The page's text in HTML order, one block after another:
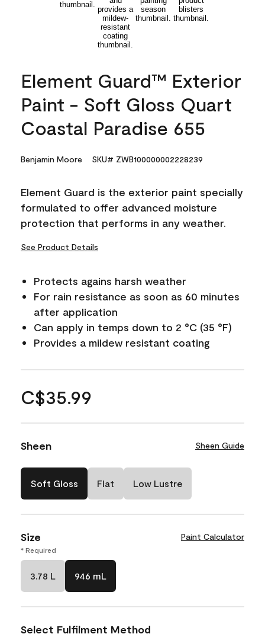
Element Guard™ Exterior
Paint - Soft Gloss Quart
Coastal Paradise 655
Benjamin Moore SKU# ZWB100000002228239
Element Guard is the exterior paint specially
formulated to offer advanced moisture
protection that performs in any weather.
See Product Details
Protects agains harsh weather
For rain resistance as soon as 60 minutes
after application
Can apply in temps down to 2 °C (35 °F)
Provides a mildew resistant coating
C$35.99
Sheen Sheen Guide
Soft Gloss Flat Low Lustre
Size Paint Calculator
* Required
3.78 L 946 mL
Select Fulfilment Method